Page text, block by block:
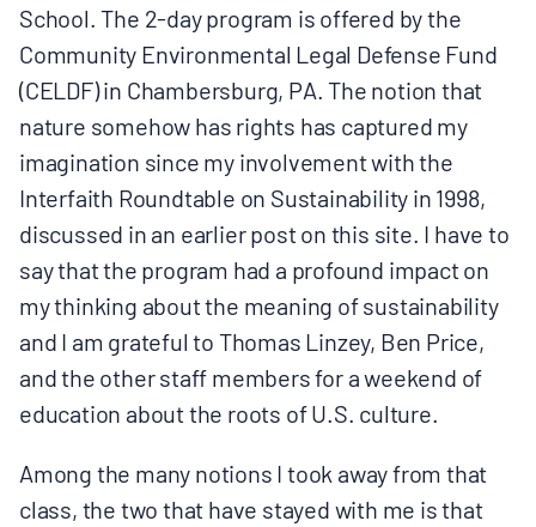
PRESS RELEASES
PUBLICATIONS
ABOUT
ABOUT CELDF
BOARD & STAFF
Donate
School. The 2-day program is offered by the
Community Environmental Legal Defense Fund
(CELDF) in Chambersburg, PA. The notion that
nature somehow has rights has captured my
imagination since my involvement with the
Interfaith Roundtable on Sustainability in 1998,
discussed in an earlier post on this site. I have to
say that the program had a profound impact on
my thinking about the meaning of sustainability
and I am grateful to Thomas Linzey, Ben Price,
and the other staff members for a weekend of
education about the roots of U.S. culture.
Among the many notions I took away from that
class, the two that have stayed with me is that